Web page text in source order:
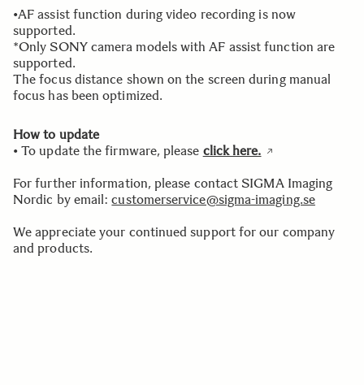
•AF assist function during video recording is now
supported.
*Only SONY camera models with AF assist function are
supported.
The focus distance shown on the screen during manual
focus has been optimized.
How to update
• To update the firmware, please click here.
For further information, please contact SIGMA Imaging
Nordic by email:customerservice@sigma-imaging.se
We appreciate your continued support for our company
and products.